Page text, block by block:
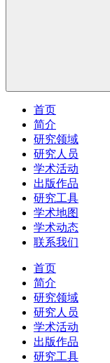
首页
简介
研究领域
研究人员
学术活动
出版作品
研究工具
学术地图
学术动态
联系我们
首页
简介
研究领域
研究人员
学术活动
出版作品
研究工具